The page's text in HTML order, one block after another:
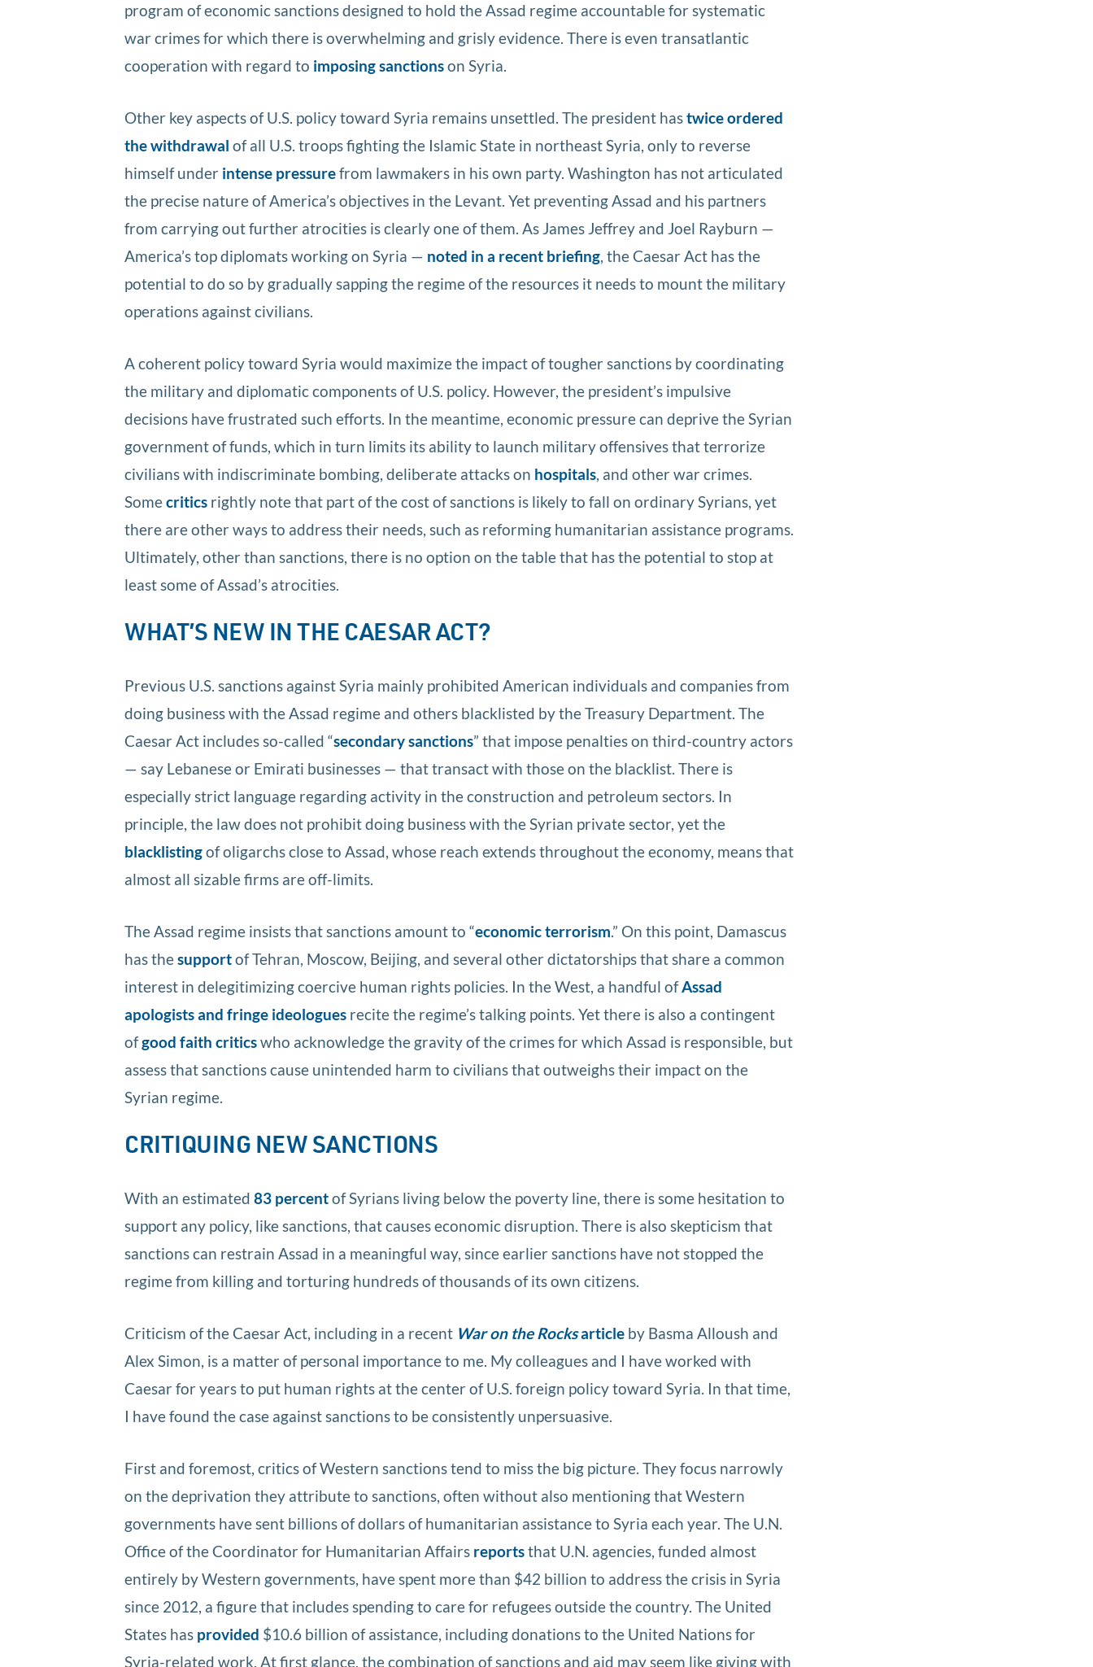
program of economic sanctions designed to hold the Assad regime accountable for systematic
war crimes for which there is overwhelming and grisly evidence. There is even transatlantic
cooperation with regard to imposing sanctionson Syria.
Other key aspects of U.S. policy toward Syria remains unsettled. The president hastwice ordered
the withdrawal of all U.S. troops fighting the Islamic State in northeast Syria, only to reverse
himself under intense pressurefrom lawmakers in his own party. Washington has not articulated
the precise nature of America’s objectives in the Levant. Yet preventing Assad and his partners
from carrying out further atrocities is clearly one of them. As James Jeffrey and Joel Rayburn —
America’s top diplomats working on Syria — noted in a recent briefing, the Caesar Act has the
potential to do so by gradually sapping the regime of the resources it needs to mount the military
operations against civilians.
A coherent policy toward Syria would maximize the impact of tougher sanctions by coordinating
the military and diplomatic components of U.S. policy. However, the president’s impulsive
decisions have frustrated such efforts. In the meantime, economic pressure can deprive the Syrian
government of funds, which in turn limits its ability to launch military offensives that terrorize
civilians with indiscriminate bombing, deliberate attacks on hospitals, and other war crimes.
Somecritics rightly note that part of the cost of sanctions is likely to fall on ordinary Syrians, yet
there are other ways to address their needs, such as reforming humanitarian assistance programs.
Ultimately, other than sanctions, there is no option on the table that has the potential to stop at
least some of Assad’s atrocities.
WHAT’S NEW IN THE CAESAR ACT?
Previous U.S. sanctions against Syria mainly prohibited American individuals and companies from
doing business with the Assad regime and others blacklisted by the Treasury Department. The
Caesar Act includes so-called “secondary sanctions” that impose penalties on third-country actors
— say Lebanese or Emirati businesses — that transact with those on the blacklist. There is
especially strict language regarding activity in the construction and petroleum sectors. In
principle, the law does not prohibit doing business with the Syrian private sector, yet the
blacklistingof oligarchs close to Assad, whose reach extends throughout the economy, means that
almost all sizable firms are off-limits.
The Assad regime insists that sanctions amount to “economic terrorism.” On this point, Damascus
has thesupportof Tehran, Moscow, Beijing, and several other dictatorships that share a common
interest in delegitimizing coercive human rights policies. In the West, a handful ofAssad
apologists and fringe ideologues recite the regime’s talking points. Yet there is also a contingent
ofgood faith criticswho acknowledge the gravity of the crimes for which Assad is responsible, but
assess that sanctions cause unintended harm to civilians that outweighs their impact on the
Syrian regime.
CRITIQUING NEW SANCTIONS
With an estimated83 percentof Syrians living below the poverty line, there is some hesitation to
support any policy, like sanctions, that causes economic disruption. There is also skepticism that
sanctions can restrain Assad in a meaningful way, since earlier sanctions have not stopped the
regime from killing and torturing hundreds of thousands of its own citizens.
Criticism of the Caesar Act, including in a recent War on the Rocksarticle by Basma Alloush and
Alex Simon, is a matter of personal importance to me. My colleagues and I have worked with
Caesar for years to put human rights at the center of U.S. foreign policy toward Syria. In that time,
I have found the case against sanctions to be consistently unpersuasive.
First and foremost, critics of Western sanctions tend to miss the big picture. They focus narrowly
on the deprivation they attribute to sanctions, often without also mentioning that Western
governments have sent billions of dollars of humanitarian assistance to Syria each year. The U.N.
Office of the Coordinator for Humanitarian Affairs reportsthat U.N. agencies, funded almost
entirely by Western governments, have spent more than $42 billion to address the crisis in Syria
since 2012, a figure that includes spending to care for refugees outside the country. The United
States has provided $10.6 billion of assistance, including donations to the United Nations for
Syria-related work. At first glance, the combination of sanctions and aid may seem like giving with